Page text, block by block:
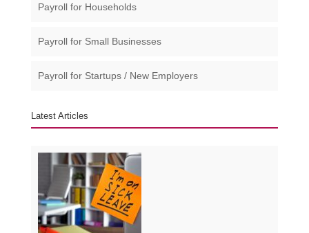
Payroll for Households
Payroll for Small Businesses​
Payroll for Startups / New Employers
Latest Articles